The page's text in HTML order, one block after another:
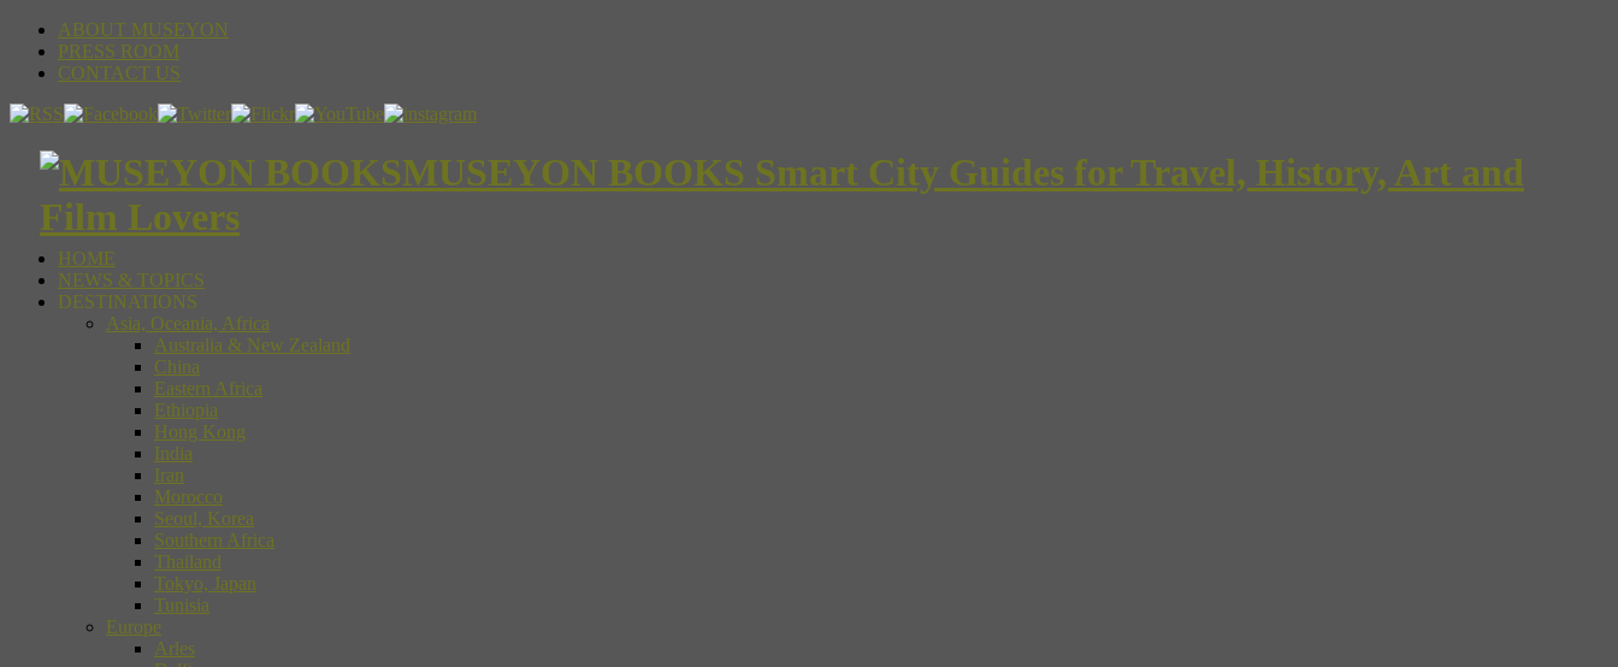
ABOUT MUSEYON
PRESS ROOM
CONTACT US
MUSEYON BOOKS Smart City Guides for Travel, History, Art and
Film Lovers
HOME
NEWS & TOPICS
DESTINATIONS
Asia, Oceania, Africa
Australia & New Zealand
China
Eastern Africa
Ethiopia
Hong Kong
India
Iran
Morocco
Seoul, Korea
Southern Africa
Thailand
Tokyo, Japan
Tunisia
Europe
Arles